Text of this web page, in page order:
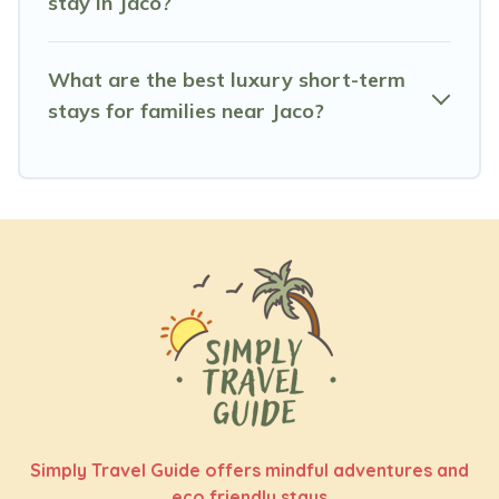
Simply Travel Guide helps you save time, and gives you
What are the best luxury short-term
stays for families near Jaco?
Simply Travel Guide offers mindful adventures and